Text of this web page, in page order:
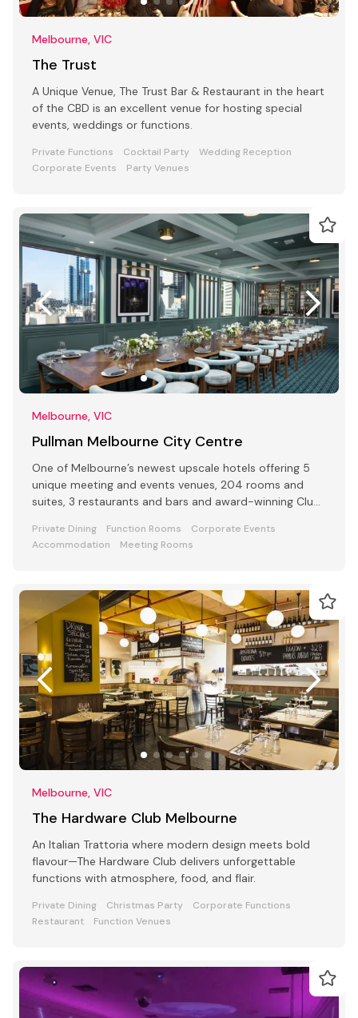
Melbourne, VIC
The Trust
A Unique Venue, The Trust Bar & Restaurant in the heart
of the CBD is an excellent venue for hosting special
events, weddings or functions.
Private Functions Cocktail Party
Wedding Reception
Corporate Events
Party Venues
Melbourne, VIC
Pullman Melbourne City Centre
One of Melbourne’s newest upscale hotels offering 5
unique meeting and events venues, 204 rooms and
suites, 3 restaurants and bars and award-winning Club
Private Dining Function Rooms
Corporate Events
Accommodation
Meeting Rooms
Melbourne, VIC
The Hardware Club Melbourne
An Italian Trattoria where modern design meets bold
flavour—The Hardware Club delivers unforgettable
functions with atmosphere, food, and flair.
Private Dining Christmas Party
Corporate Functions
Restaurant
Function Venues